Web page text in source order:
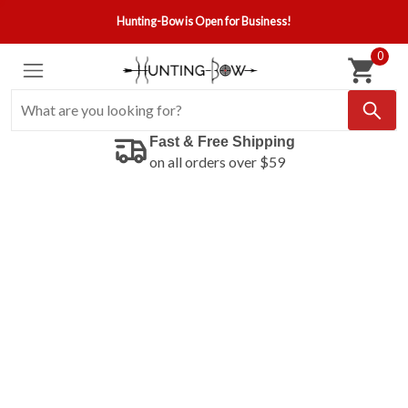
Hunting-Bow is Open for Business!
0
Fast & Free Shipping
on all orders over $59